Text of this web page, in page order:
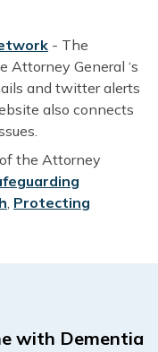
- The
General ‘s
and twitter alerts
also connects
the Attorney
Protecting
with Dementia